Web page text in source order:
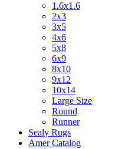
1.6x1.6
2x3
3x5
4x6
5x8
6x9
8x10
9x12
10x14
Large Size
Round
Runner
Sealy Rugs
Amer Catalog